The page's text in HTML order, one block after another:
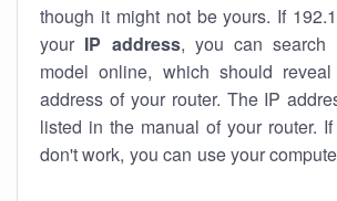
though it might not be yours. If
your IP address, you can search
model online, which should
address of your router. The IP
listed in the manual of your router.
don't work, you can use your